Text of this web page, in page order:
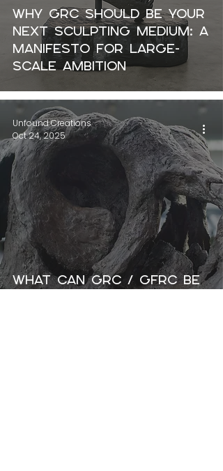
Why GRC Should Be Your
Next Sculpting Medium: a
manifesto for large-
scale ambition
What Can GRC / GFRC Be
Unfound Creations
Oct 24, 2025